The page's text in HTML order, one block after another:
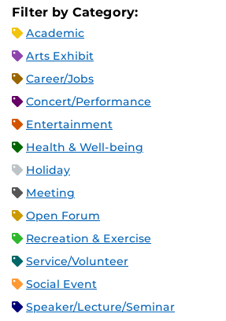
Filter by Category:
Academic
Arts Exhibit
Career/Jobs
Concert/Performance
Entertainment
Health & Well-being
Holiday
Meeting
Open Forum
Recreation & Exercise
Service/Volunteer
Social Event
Speaker/Lecture/Seminar